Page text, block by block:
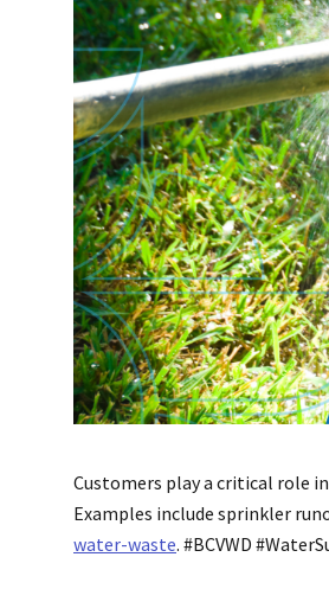
Customers play a critical role
Examples include sprinkler
water-waste. #BCVWD